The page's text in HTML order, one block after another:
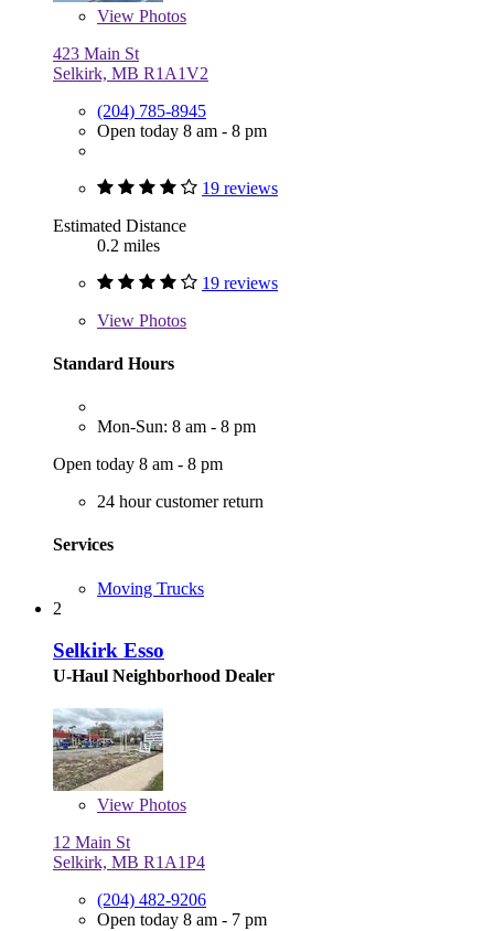
View Photos
423 Main St
Selkirk, MB R1A1V2
(204) 785-8945
Open today 8 am - 8 pm
19 reviews
Estimated Distance
0.2 miles
19 reviews
View Photos
Standard Hours
Mon-Sun: 8 am - 8 pm
Open today 8 am - 8 pm
24 hour customer return
Services
Moving Trucks
2
Selkirk Esso
U-Haul Neighborhood Dealer
View Photos
12 Main St
Selkirk, MB R1A1P4
(204) 482-9206
Open today 8 am - 7 pm